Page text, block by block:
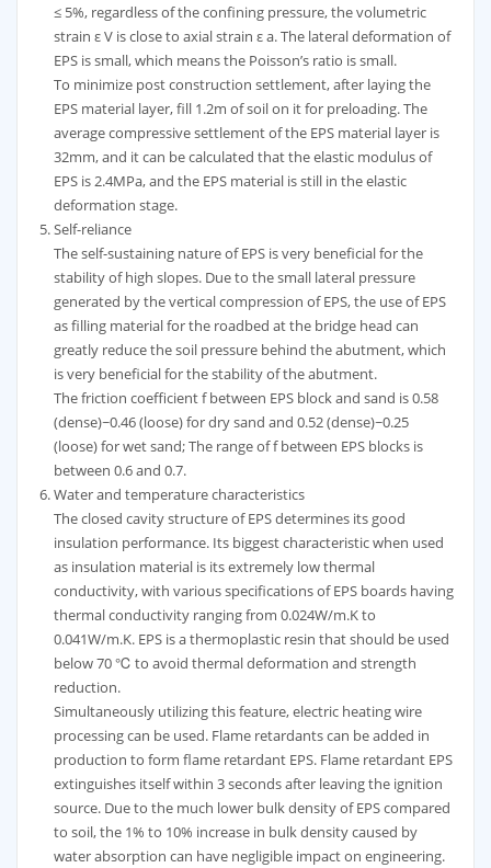
≤ 5%, regardless of the confining pressure, the volumetric
strain ε V is close to axial strain ε a. The lateral deformation of
EPS is small, which means the Poisson’s ratio is small.
To minimize post construction settlement, after laying the
EPS material layer, fill 1.2m of soil on it for preloading. The
average compressive settlement of the EPS material layer is
32mm, and it can be calculated that the elastic modulus of
EPS is 2.4MPa, and the EPS material is still in the elastic
deformation stage.
Self-reliance
The self-sustaining nature of EPS is very beneficial for the
stability of high slopes. Due to the small lateral pressure
generated by the vertical compression of EPS, the use of EPS
as filling material for the roadbed at the bridge head can
greatly reduce the soil pressure behind the abutment, which
is very beneficial for the stability of the abutment.
The friction coefficient f between EPS block and sand is 0.58
(dense)~0.46 (loose) for dry sand and 0.52 (dense)~0.25
(loose) for wet sand; The range of f between EPS blocks is
between 0.6 and 0.7.
Water and temperature characteristics
The closed cavity structure of EPS determines its good
insulation performance. Its biggest characteristic when used
as insulation material is its extremely low thermal
conductivity, with various specifications of EPS boards having
thermal conductivity ranging from 0.024W/m.K to
0.041W/m.K. EPS is a thermoplastic resin that should be used
below 70 ℃ to avoid thermal deformation and strength
reduction.
Simultaneously utilizing this feature, electric heating wire
processing can be used. Flame retardants can be added in
production to form flame retardant EPS. Flame retardant EPS
extinguishes itself within 3 seconds after leaving the ignition
source. Due to the much lower bulk density of EPS compared
to soil, the 1% to 10% increase in bulk density caused by
water absorption can have negligible impact on engineering.